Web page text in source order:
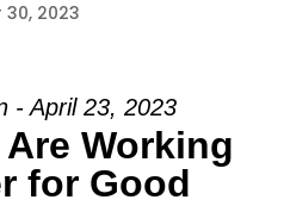
30, 2023
- April 23, 2023
Working
for Good